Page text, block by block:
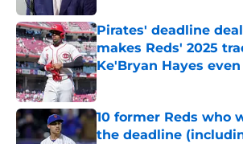
Pirates' deadline
makes Reds' 2025
Ke'Bryan Hayes
Published by on Invalid Date
10 former Reds who
the deadline